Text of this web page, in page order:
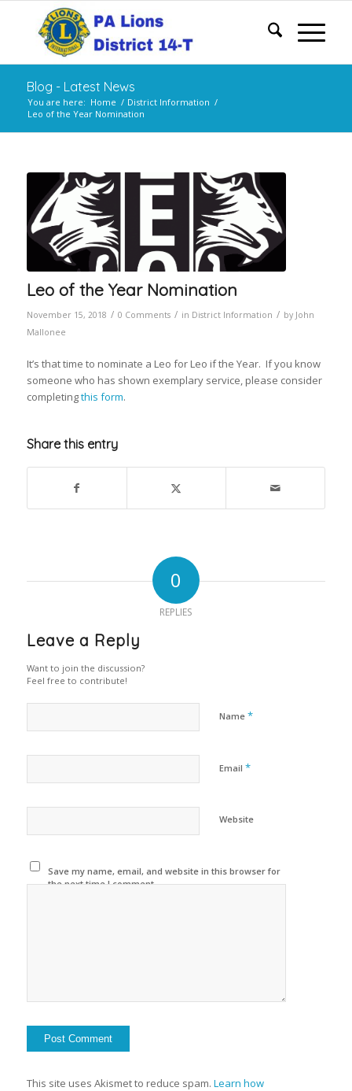
Blog - Latest News
You are here: Home / District Information /
Leo of the Year Nomination
Leo of the Year Nomination
November 15, 2018 / 0 Comments / in District Information / by John
Mallonee
It’s that time to nominate a Leo for Leo if the Year. If you know
someone who has shown exemplary service, please consider
completingthis form.
Share this entry
0
REPLIES
Leave a Reply
Want to join the discussion?
Feel free to contribute!
Name *
Email *
Website
Save my name, email, and website in this browser for
the next time I comment.
This site uses Akismet to reduce spam. Learn how